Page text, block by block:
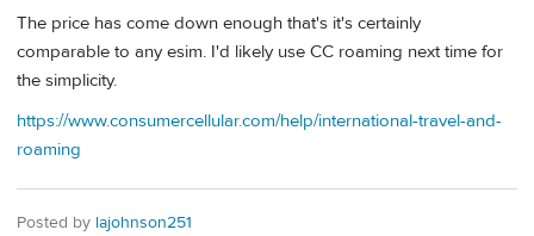
The price has come down enough that's it's certainly
comparable to any esim. I'd likely use CC roaming next time for
the simplicity.
https://www.consumercellular.com/help/international-travel-and-
roaming
Posted by lajohnson251